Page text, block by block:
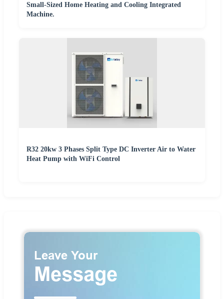
Small-Sized Home Heating and Cooling Integrated
Machine.
R32 20kw 3 Phases Split Type DC Inverter Air to Water
Heat Pump with WiFi Control